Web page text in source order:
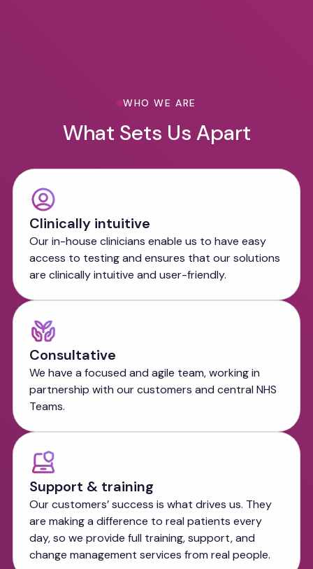
WHO WE ARE
What Sets Us Apart
Clinically intuitive
Our in-house clinicians enable us to have easy
access to testing and ensures that our solutions
are clinically intuitive and user-friendly.
Consultative
We have a focused and agile team, working in
partnership with our customers and central NHS
Teams.
Support & training
Our customers’ success is what drives us. They
are making a difference to real patients every
day, so we provide full training, support, and
change management services from real people.